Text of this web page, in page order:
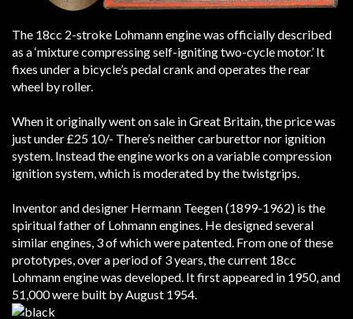
The 18cc 2-stroke Lohmann engine was officially described
as a ‘mixture compressing self-igniting two-cycle motor.’ It
fixes under a bicycle’s pedal crank and operates the rear
wheel by roller.
When it originally went on sale in Great Britain, the price was
just under £25 10/- There’s neither carburettor nor ignition
system. Instead the engine works on a variable compression
ignition system, which is moderated by the twistgrips.
Inventor and designer Hermann Teegen (1899-1962) is the
spiritual father of Lohmann engines. He designed several
similar engines, 3 of which were patented. From one of these
prototypes, over a period of 3 years, the current 18cc
Lohmann engine was developed. It first appeared in 1950, and
51,000 were built by August 1954.